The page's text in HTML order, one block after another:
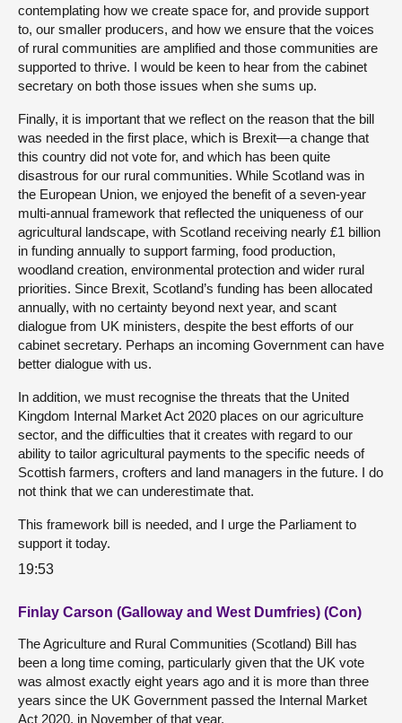
contemplating how we create space for, and provide support
to, our smaller producers, and how we ensure that the voices
of rural communities are amplified and those communities are
supported to thrive. I would be keen to hear from the cabinet
secretary on both those issues when she sums up.
Finally, it is important that we reflect on the reason that the bill
was needed in the first place, which is Brexit—a change that
this country did not vote for, and which has been quite
disastrous for our rural communities. While Scotland was in
the European Union, we enjoyed the benefit of a seven-year
multi-annual framework that reflected the uniqueness of our
agricultural landscape, with Scotland receiving nearly £1 billion
in funding annually to support farming, food production,
woodland creation, environmental protection and wider rural
priorities. Since Brexit, Scotland’s funding has been allocated
annually, with no certainty beyond next year, and scant
dialogue from UK ministers, despite the best efforts of our
cabinet secretary. Perhaps an incoming Government can have
better dialogue with us.
In addition, we must recognise the threats that the United
Kingdom Internal Market Act 2020 places on our agriculture
sector, and the difficulties that it creates with regard to our
ability to tailor agricultural payments to the specific needs of
Scottish farmers, crofters and land managers in the future. I do
not think that we can underestimate that.
This framework bill is needed, and I urge the Parliament to
support it today.
19:53
Finlay Carson (Galloway and West Dumfries) (Con)
The Agriculture and Rural Communities (Scotland) Bill has
been a long time coming, particularly given that the UK vote
was almost exactly eight years ago and it is more than three
years since the UK Government passed the Internal Market
Act 2020, in November of that year.